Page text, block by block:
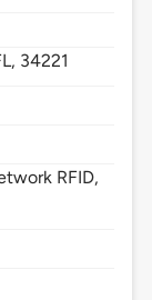
34221
RFID,